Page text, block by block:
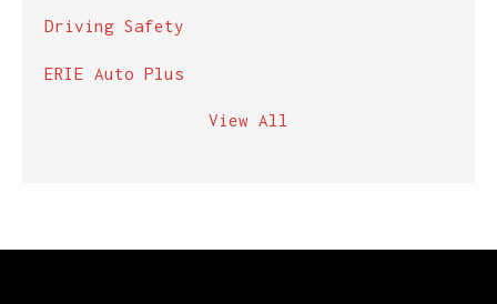
Driving Safety
ERIE Auto Plus
View All